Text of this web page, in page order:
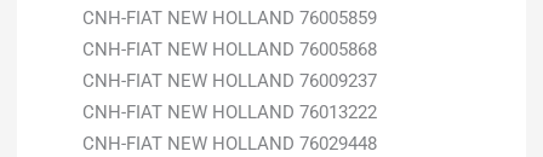
CNH-FIAT NEW HOLLAND 76005859
CNH-FIAT NEW HOLLAND 76005868
CNH-FIAT NEW HOLLAND 76009237
CNH-FIAT NEW HOLLAND 76013222
CNH-FIAT NEW HOLLAND 76029448